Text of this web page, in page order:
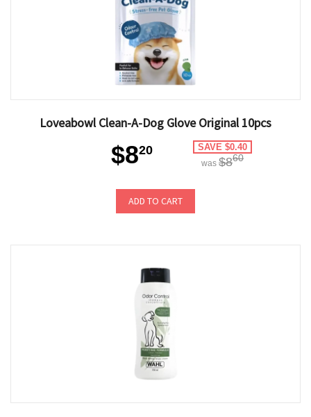
Loveabowl Clean-A-Dog Glove Original 10pcs
$820 SAVE $0.40
was $860
ADD TO CART